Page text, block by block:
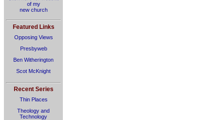
of my
new church
Featured Links
Opposing Views
Presbyweb
Ben Witherington
Scot McKnight
Recent Series
Thin Places
Theology and
Technology